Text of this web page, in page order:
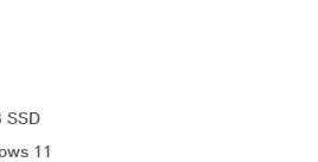
SSD
11